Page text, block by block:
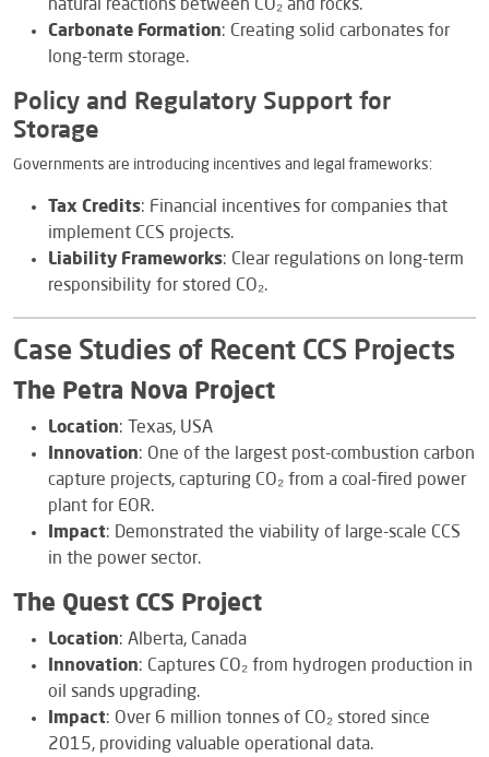
natural reactions between CO₂ and rocks.
Carbonate Formation: Creating solid carbonates for
long-term storage.
Policy and Regulatory Support for
Storage
Governments are introducing incentives and legal frameworks:
Tax Credits: Financial incentives for companies that
implement CCS projects.
Liability Frameworks: Clear regulations on long-term
responsibility for stored CO₂.
Case Studies of Recent CCS Projects
The Petra Nova Project
Location: Texas, USA
Innovation: One of the largest post-combustion carbon
capture projects, capturing CO₂ from a coal-fired power
plant for EOR.
Impact: Demonstrated the viability of large-scale CCS
in the power sector.
The Quest CCS Project
Location: Alberta, Canada
Innovation: Captures CO₂ from hydrogen production in
oil sands upgrading.
Impact: Over 6 million tonnes of CO₂ stored since
2015, providing valuable operational data.